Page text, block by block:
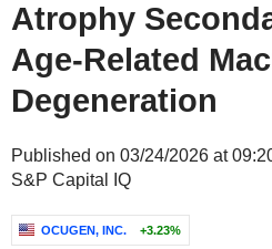
Atrophy
Age-Related
Degeneration
Published on 03/24/2026 at
S&P Capital IQ
OCUGEN, INC. +3.23%